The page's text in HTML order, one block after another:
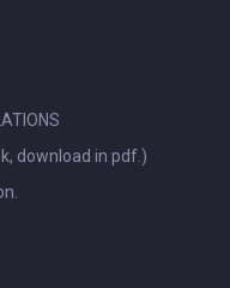
download in pdf.)